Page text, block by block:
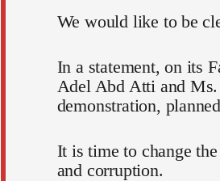
We would like to be
In a statement, on its
Adel Abd Atti and
demonstration,
It is time to change
and corruption.